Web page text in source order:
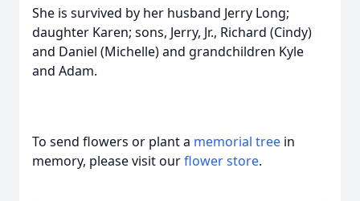
She is survived by her husband Jerry Long;
daughter Karen; sons, Jerry, Jr., Richard (Cindy)
and Daniel (Michelle) and grandchildren Kyle
and Adam.
To send flowers or plant a memorial tree in
memory, please visit ourflower store.